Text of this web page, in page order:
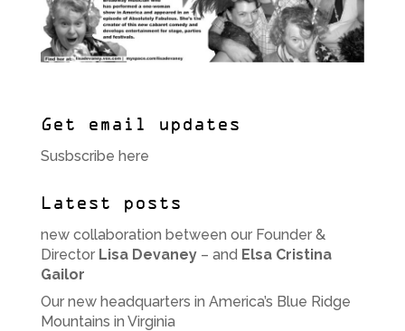
Get email updates
Susbscribe here
Latest posts
new collaboration between our Founder &
Director Lisa Devaney– and Elsa Cristina
Gailor
Our new headquarters in America’s Blue Ridge
Mountains in Virginia